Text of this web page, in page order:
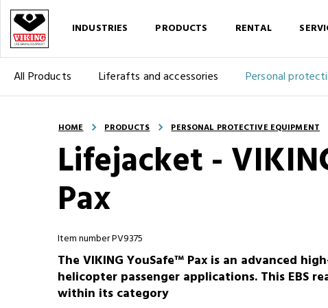
INDUSTRIES PRODUCTS
All Products Liferafts and accessories Personal
RENTAL
HOME PRODUCTS PERSONAL PROTECTIVE EQUIPMENT
Lifejacket -
Pax
Item number PV9375
The VIKING YouSafe™ Pax is an advanced
helicopter passenger applications. This EBS
within its category